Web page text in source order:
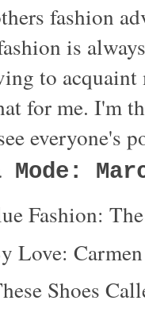
fashion
is
to
for me. I'm
everyone's
Fashion:
Love:
Shoes